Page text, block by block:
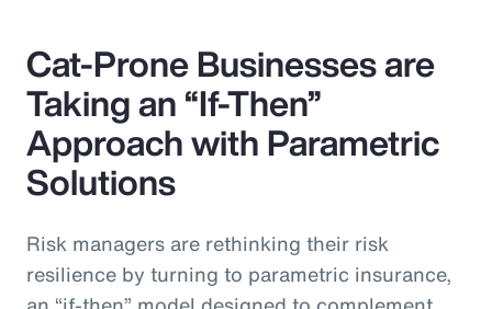
Cat-Prone Businesses are
Taking an “If-Then”
Approach with Parametric
Solutions
Risk managers are rethinking their risk
resilience by turning to parametric insurance,